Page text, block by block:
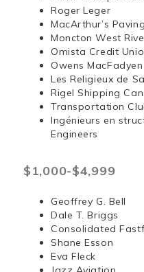
Roger Leger
MacArthur’s
Moncton West
Omista Credit
Owens
Les Religieux de
Rigel Shipping
Transportation
Ingénieurs en
Engineers
$1,000-$4,999
Geoffrey G. Bell
Dale T. Briggs
Consolidated
Shane Esson
Eva Fleck